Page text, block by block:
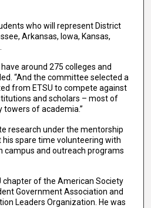
who will represent District
Arkansas, Iowa, Kansas,
around 275 colleges and
“And the committee selected a
from ETSU to compete against
and scholars – most of
of academia.”
research under the mentorship
his spare time volunteering with
campus and outreach programs
chapter of the American Society
Government Association and
Leaders Organization. He was